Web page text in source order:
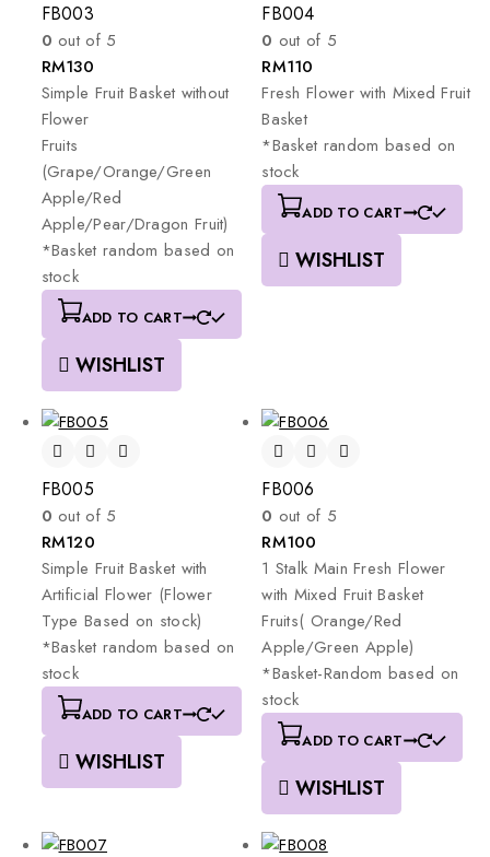
FB003
0 out of 5
RM130
Simple FruitBasket without
Flower
Fruits
(Grape/Orange/Green
Apple/Red
Apple/Pear/Dragon Fruit)
*Basket randombased on
stock
ADD TO CART
WISHLIST
FB004
0 out of 5
RM110
FreshFlowerwith MixedFruit
Basket
*Basket random based on
stock
ADD TO CART
WISHLIST
FB005
0 out of 5
RM120
Simple FruitBasket with
Artificial Flower (Flower
Type Based on stock)
*Basket randombased on
stock
ADD TO CART
WISHLIST
FB006
0 out of 5
RM100
1 Stalk MainFresh Flower
with Mixed FruitBasket
Fruits( Orange/Red
Apple/Green Apple)
*Basket-Random based on
stock
ADD TO CART
WISHLIST